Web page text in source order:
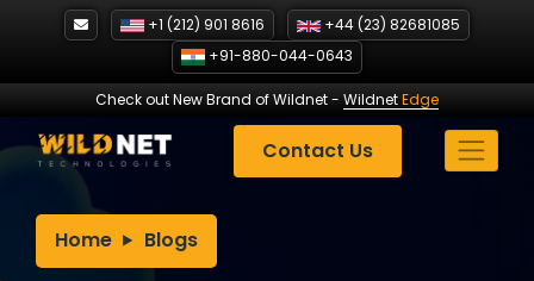
+1 (212) 901 8616
+44 (23) 82681085
+91-880-044-0643
Check out New Brand of Wildnet- WildnetEdge
Contact Us
Home Blogs